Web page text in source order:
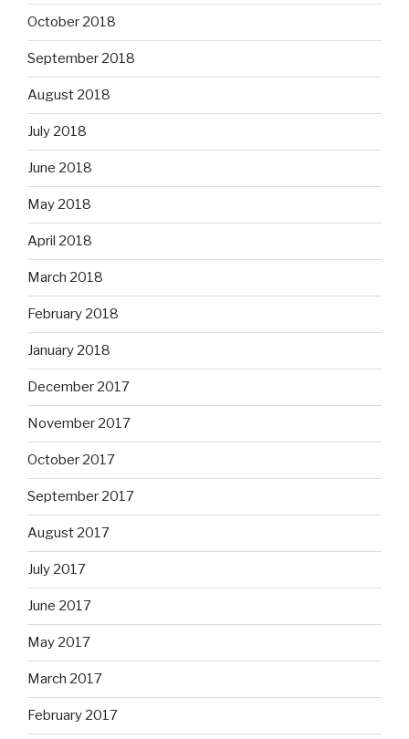
October 2018
September 2018
August 2018
July 2018
June 2018
May 2018
April 2018
March 2018
February 2018
January 2018
December 2017
November 2017
October 2017
September 2017
August 2017
July 2017
June 2017
May 2017
March 2017
February 2017